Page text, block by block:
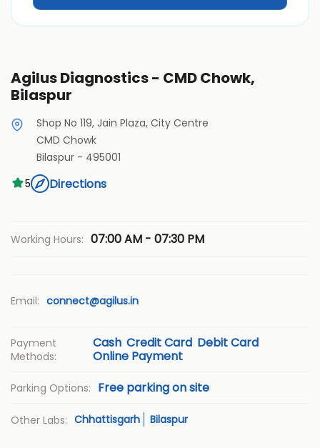
Agilus Diagnostics - CMD Chowk,
Bilaspur
Shop No 119, Jain Plaza, City Centre
CMD Chowk
Bilaspur - 495001
5
Directions
Working Hours: 07:00 AM - 07:30 PM
Email: connect@agilus.in
Payment
Methods:
Cash Credit Card Debit Card
Online Payment
Parking Options: Free parking on site
Other Labs: Chhattisgarh Bilaspur